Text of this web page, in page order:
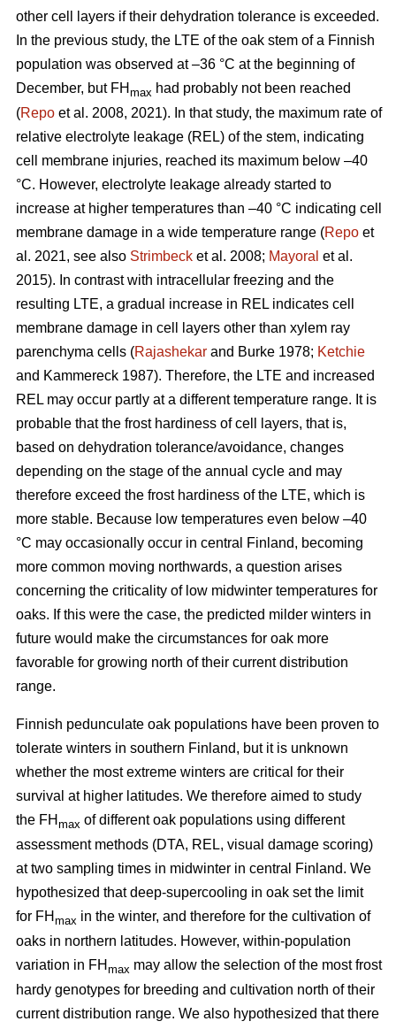
other cell layers if their dehydration tolerance is exceeded.
In the previous study, the LTE of the oak stem of a Finnish
population was observed at –36 °C at the beginning of
December, but FH max had probably not been reached
(Repo et al. 2008, 2021). In that study, the maximum rate of
relative electrolyte leakage (REL) of the stem, indicating
cell membrane injuries, reached its maximum below –40
°C. However, electrolyte leakage already started to
increase at higher temperatures than –40 °C indicating cell
membrane damage in a wide temperature range (Repo et
al. 2021, see also Strimbeck et al. 2008; Mayoral et al.
2015). In contrast with intracellular freezing and the
resulting LTE, a gradual increase in REL indicates cell
membrane damage in cell layers other than xylem ray
parenchyma cells (Rajashekar and Burke 1978; Ketchie
and Kammereck 1987). Therefore, the LTE and increased
REL may occur partly at a different temperature range. It is
probable that the frost hardiness of cell layers, that is,
based on dehydration tolerance/avoidance, changes
depending on the stage of the annual cycle and may
therefore exceed the frost hardiness of the LTE, which is
more stable. Because low temperatures even below –40
°C may occasionally occur in central Finland, becoming
more common moving northwards, a question arises
concerning the criticality of low midwinter temperatures for
oaks. If this were the case, the predicted milder winters in
future would make the circumstances for oak more
favorable for growing north of their current distribution
range.
Finnish pedunculate oak populations have been proven to
tolerate winters in southern Finland, but it is unknown
whether the most extreme winters are critical for their
survival at higher latitudes. We therefore aimed to study
the FH max of different oak populations using different
assessment methods (DTA, REL, visual damage scoring)
at two sampling times in midwinter in central Finland. We
hypothesized that deep-supercooling in oak set the limit
for FH max in the winter, and therefore for the cultivation of
oaks in northern latitudes. However, within-population
variation in FH max may allow the selection of the most frost
hardy genotypes for breeding and cultivation north of their
current distribution range. We also hypothesized that there